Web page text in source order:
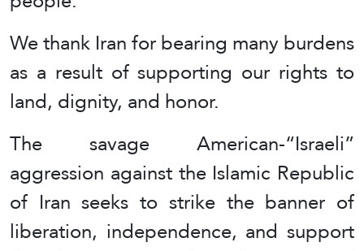
We thank Iran for bearing many burdens
as a result of supporting our rights to
land, dignity, and honor.
The savage American-“Israeli”
aggression against the Islamic Republic
of Iran seeks to strike the banner of
liberation, independence, and support